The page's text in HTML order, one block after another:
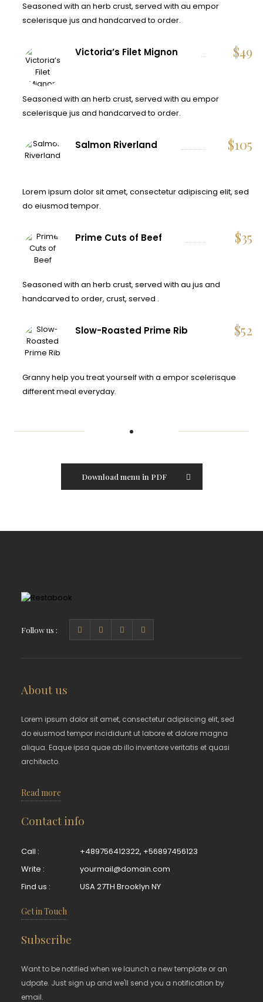
Seasoned with an herb crust, served with au empor
scelerisque jus and handcarved to order.
Victoria’s Filet Mignon $49
Seasoned with an herb crust, served with au empor
scelerisque jus and handcarved to order.
Salmon Riverland $105
Lorem ipsum dolor sit amet, consectetur adipiscing elit, sed
do eiusmod tempor.
Prime Cuts of Beef $35
Seasoned with an herb crust, served with au jus and
handcarved to order, crust, served .
Slow-Roasted Prime Rib $52
Granny help you treat yourself with a empor scelerisque
different meal everyday.
Download menu in PDF
Follow us :
About us
Lorem ipsum dolor sit amet, consectetur adipiscing elit, sed
do eiusmod tempor incididunt ut labore et dolore magna
aliqua. Eaque ipsa quae ab illo inventore veritatis et quasi
architecto.
Read more
Contact info
Call : +489756412322, +56897456123
Write :
yourmail@domain.com
Find us :
USA 27TH Brooklyn NY
Get in Touch
Subscribe
Want to be notified when we launch a new template or an
udpate. Just sign up and we'll send you a notification by
email.